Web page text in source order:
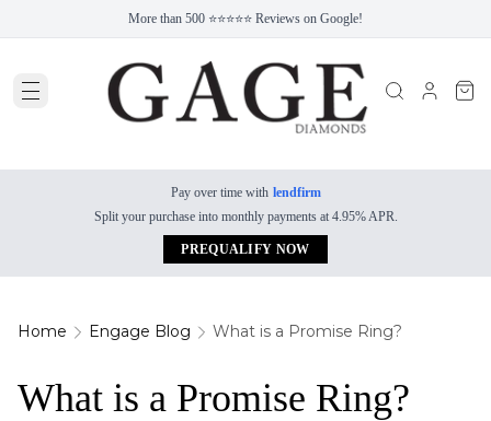
More than 500 ⭐⭐⭐⭐⭐ Reviews on Google!
Pay over time with lendfirm
Split your purchase into monthly payments at 4.95% APR.
PREQUALIFY NOW
Home Engage Blog What is a Promise Ring?
What is a Promise Ring?